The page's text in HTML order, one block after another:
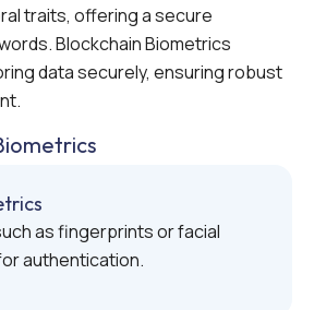
traits, offering a secure
Blockchain Biometrics
data securely, ensuring robust
as fingerprints or facial
authentication.